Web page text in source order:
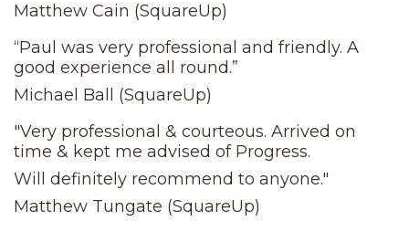
Matthew Cain (SquareUp)
“Paul was very professional and friendly. A
good experience all round.”
Michael Ball (SquareUp)
"Very professional & courteous. Arrived on
time & kept me advised of Progress.
Will definitely recommend to anyone."
Matthew Tungate (SquareUp)